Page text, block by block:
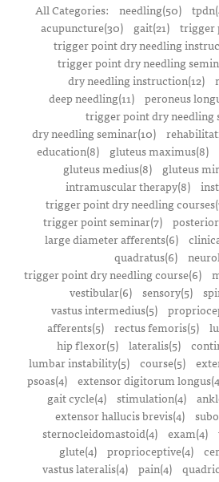
All Categories: needling(50)
acupuncture(30)
gait(21)
trigger
trigger point dry needling
trigger point dry needling
dry needling instruction(12)
deep needling(11)
peroneus
trigger point dry needling
dry needling seminar(10)
education(8)
gluteus maximus(8)
gluteus medius(8)
gluteus
intramuscular therapy(8)
trigger point dry needling
trigger point seminar(7)
large diameter afferents(6)
quadratus(6)
trigger point dry needling course(6)
vestibular(6) sensory(5)
vastus intermedius(5)
afferents(5)
rectus femoris(5)
hip flexor(5) lateralis(5)
lumbar instability(5)
course(5)
psoas(4)
extensor digitorum
gait cycle(4) stimulation(4)
extensor hallucis brevis(4)
sternocleidomastoid(4)
exam(4)
glute(4) proprioceptive(4)
vastus lateralis(4) pain(4)